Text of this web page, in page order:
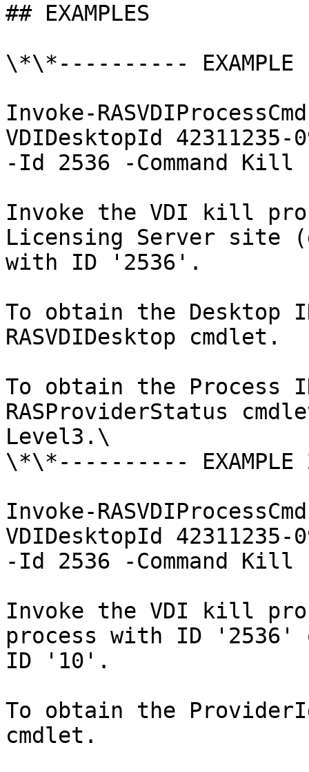
## EXAMPLES
\*\*----------
Invoke-
VDIDesktopId 42311235-
-Id 2536 -Command Kill
Invoke the VDI kill
Licensing Server site
with ID '2536'.
To obtain the Desktop
RASVDIDesktop cmdlet.
To obtain the Process
RASProviderStatus
Level3.\
\*\*----------
Invoke-
VDIDesktopId 42311235-
-Id 2536 -Command Kill
Invoke the VDI kill
process with ID
ID '10'.
To obtain the
cmdlet.